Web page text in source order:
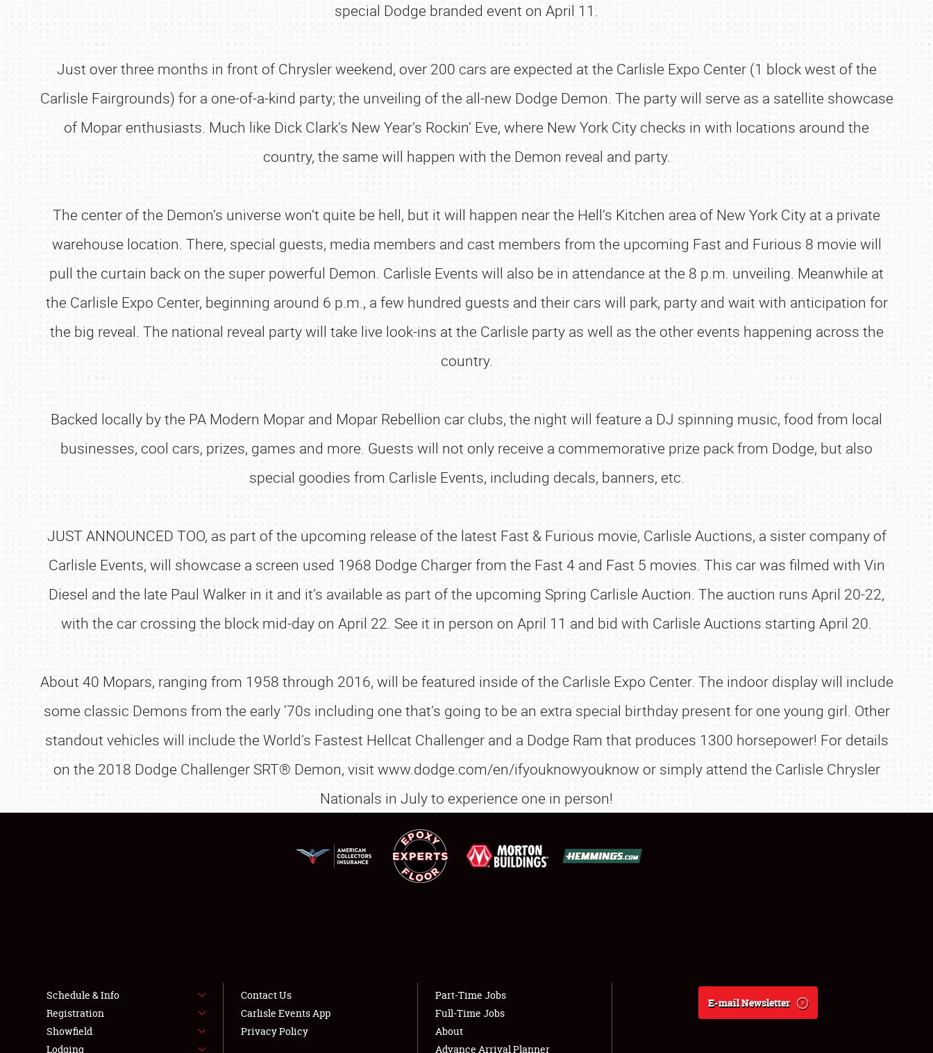
LODGING
NEWS
special Dodge branded event on April 11.
Just over three months in front of Chrysler weekend, over 200 cars are expected at the Carlisle Expo Center (1 block west of the
Carlisle Fairgrounds) for a one-of-a-kind party; the unveiling of the all-new Dodge Demon. The party will serve as a satellite showcase
of Mopar enthusiasts. Much like Dick Clark’s New Year’s Rockin’ Eve, where New York City checks in with locations around the
country, the same will happen with the Demon reveal and party.
The center of the Demon’s universe won’t quite be hell, but it will happen near the Hell’s Kitchen area of New York City at a private
warehouse location. There, special guests, media members and cast members from the upcoming Fast and Furious 8 movie will
pull the curtain back on the super powerful Demon. Carlisle Events will also be in attendance at the 8 p.m. unveiling. Meanwhile at
the Carlisle Expo Center, beginning around 6 p.m., a few hundred guests and their cars will park, party and wait with anticipation for
the big reveal. The national reveal party will take live look-ins at the Carlisle party as well as the other events happening across the
country.
Backed locally by the PA Modern Mopar and Mopar Rebellion car clubs, the night will feature a DJ spinning music, food from local
businesses, cool cars, prizes, games and more. Guests will not only receive a commemorative prize pack from Dodge, but also
special goodies from Carlisle Events, including decals, banners, etc.
JUST ANNOUNCED TOO, as part of the upcoming release of the latest Fast & Furious movie, Carlisle Auctions, a sister company of
Carlisle Events, will showcase a screen used 1968 Dodge Charger from the Fast 4 and Fast 5 movies. This car was filmed with Vin
Diesel and the late Paul Walker in it and it’s available as part of the upcoming Spring Carlisle Auction. The auction runs April 20-22,
with the car crossing the block mid-day on April 22. See it in person on April 11 and bid with Carlisle Auctions starting April 20.
About 40 Mopars, ranging from 1958 through 2016, will be featured inside of the Carlisle Expo Center. The indoor display will include
some classic Demons from the early ‘70s including one that’s going to be an extra special birthday present for one young girl. Other
standout vehicles will include the World’s Fastest Hellcat Challenger and a Dodge Ram that produces 1300 horsepower! For details
on the 2018 Dodge Challenger SRT® Demon, visit www.dodge.com/en/ifyouknowyouknow or simply attend the Carlisle Chrysler
Nationals in July to experience one in person!
Book online or call (800) 216-1876
Schedule & Info
Registration
Showfield
Lodging
Contact Us
Carlisle Events App
Privacy Policy
Part-Time Jobs
Full-Time Jobs
About
Advance Arrival Planner
E-mail Newsletter